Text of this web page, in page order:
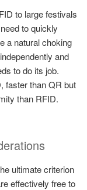
to large festivals
to quickly
a natural choking
and
to do its job.
faster than QR but
than RFID.
ultimate criterion
effectively free to